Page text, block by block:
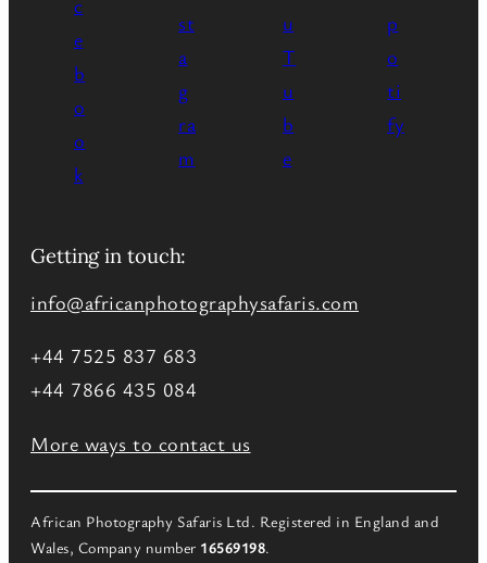
Getting in touch:
info@africanphotographysafaris.com
+44 7525 837 683
+44 7866 435 084
More ways to contact us
African Photography Safaris Ltd. Registered in England and
Wales, Company number 16569198.